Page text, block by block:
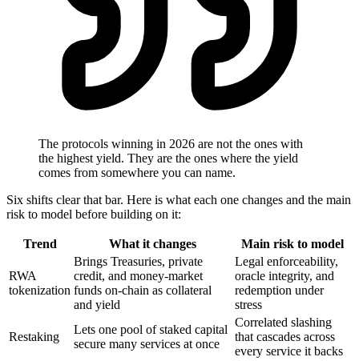
The protocols winning in 2026 are not the ones with
the highest yield. They are the ones where the yield
comes from somewhere you can name.
Six shifts clear that bar. Here is what each one changes and the main
risk to model before building on it:
Trend What it changes Main risk to model
RWA
tokenization
Brings Treasuries, private
credit, and money-market
funds on-chain as collateral
and yield
Legal enforceability,
oracle integrity, and
redemption under
stress
Restaking
Lets one pool of staked capital
secure many services at once
Correlated slashing
that cascades across
every service it backs